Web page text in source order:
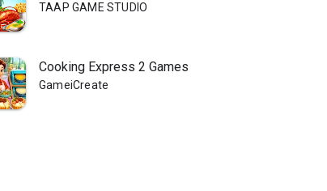
TAAP GAME STUDIO
Cooking Express 2 Games
GameiCreate